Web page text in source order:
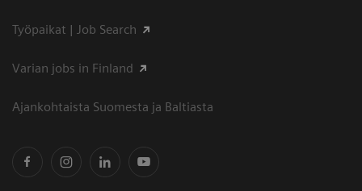
Työpaikat | Job Search
Varian jobs in Finland
Ajankohtaista Suomesta ja Baltiasta